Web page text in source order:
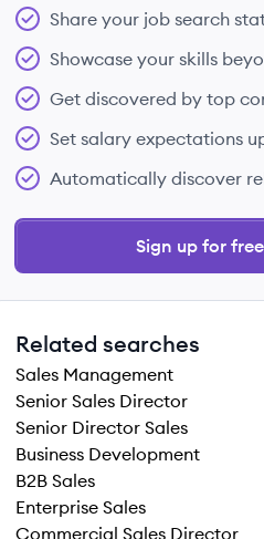
save this job
save this job
Share your job search
Showcase your skills
Get discovered by top
Set salary expectations
Automatically discover
Sign up for free
Related searches
Sales Management
Senior Sales Director
Senior Director Sales
Business Development
B2B Sales
Enterprise Sales
Commercial Sales Director